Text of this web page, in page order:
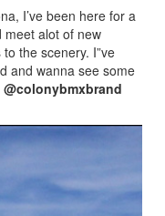
I’ve been here for a
meet alot of new
the scenery. I”ve
and wanna see some
@colonybmxbrand